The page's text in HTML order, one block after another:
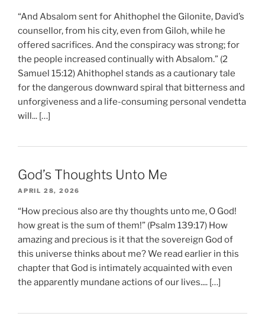
“And Absalom sent for Ahithophel the Gilonite, David’s
counsellor, from his city, even from Giloh, while he
offered sacrifices. And the conspiracy was strong; for
the people increased continually with Absalom.” (2
Samuel 15:12) Ahithophel stands as a cautionary tale
for the dangerous downward spiral that bitterness and
unforgiveness and a life-consuming personal vendetta
will... […]
God’s Thoughts Unto Me
APRIL 28, 2026
“How precious also are thy thoughts unto me, O God!
how great is the sum of them!” (Psalm 139:17) How
amazing and precious is it that the sovereign God of
this universe thinks about me? We read earlier in this
chapter that God is intimately acquainted with even
the apparently mundane actions of our lives.... […]